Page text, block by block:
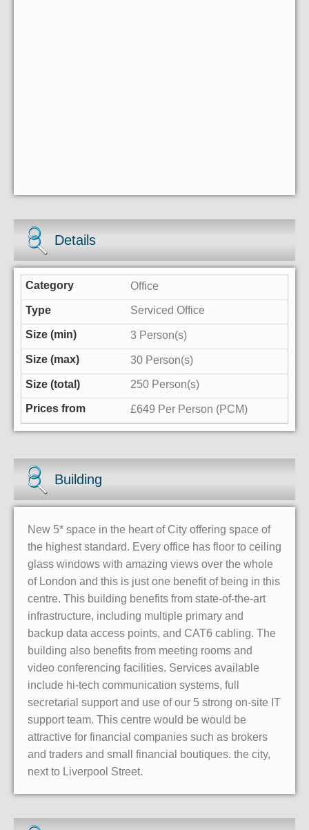
Details
Office
Serviced Office
3 Person(s)
30 Person(s)
250 Person(s)
£649 Per Person (PCM)
Building
New 5* space in the heart of City offering space of
the highest standard. Every office has floor to ceiling
glass windows with amazing views over the whole
of London and this is just one benefit of being in this
centre. This building benefits from state-of-the-art
infrastructure, including multiple primary and
backup data access points, and CAT6 cabling. The
building also benefits from meeting rooms and
video conferencing facilities. Services available
include hi-tech communication systems, full
secretarial support and use of our 5 strong on-site IT
support team. This centre would be would be
attractive for financial companies such as brokers
and traders and small financial boutiques. the city,
next to Liverpool Street.